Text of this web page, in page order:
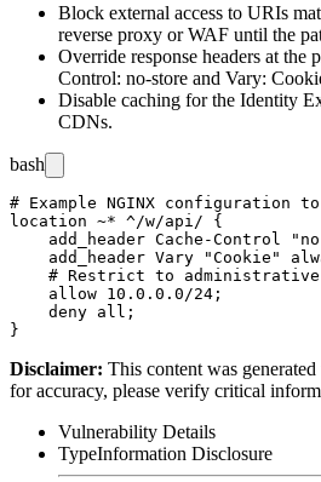
Block external access to URIs
reverse proxy or WAF until the
Override response headers at the
Control: no-store and Vary:
Disable caching for the Identity
CDNs.
bash
# Example NGINX configuration
location ~* ^/w/api/ {
add_header Cache-Control
add_header Vary "Cookie"
# Restrict to
    allow 10.0.0.0/24;
    deny all;
Disclaimer: This content was
for accuracy, please verify critical
Vulnerability Details
TypeInformation Disclosure